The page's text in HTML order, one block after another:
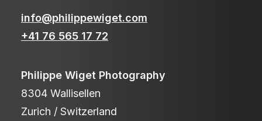
info@philippewiget.com
+41 76 565 17 72
Philippe Wiget Photography
8304 Wallisellen
Zurich / Switzerland